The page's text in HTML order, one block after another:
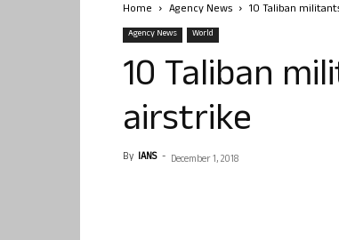
Home Agency News 10 Taliban
Agency News World
10 Taliban
airstrike
By IANS - December 1, 2018